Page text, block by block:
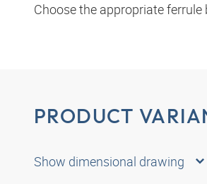
Choose the appropriate
PRODUCT
Show dimensional drawing